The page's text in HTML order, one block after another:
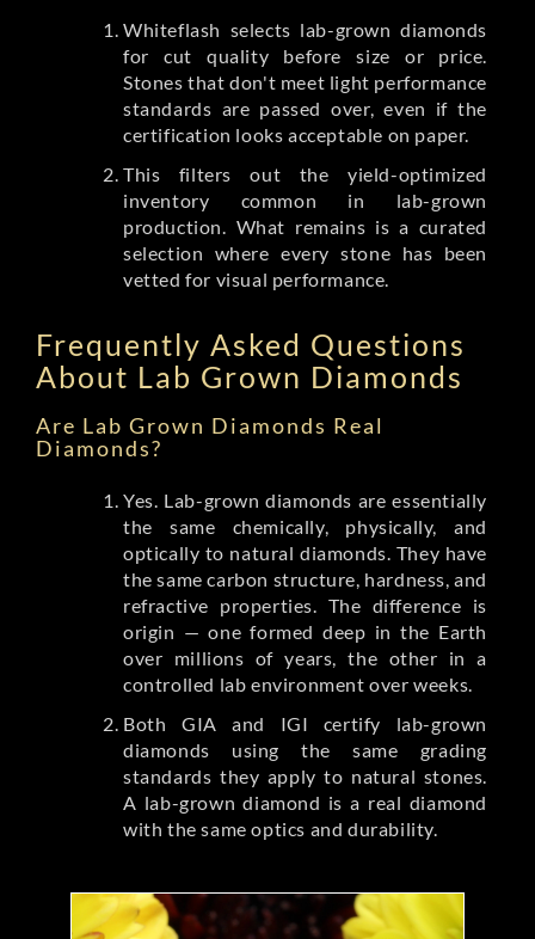
Whiteflash selects lab-grown diamonds
for cut quality before size or price.
Stones that don't meet light performance
standards are passed over, even if the
certification looks acceptable on paper.
This filters out the yield-optimized
inventory common in lab-grown
production. What remains is a curated
selection where every stone has been
vetted for visual performance.
Frequently Asked Questions
About Lab Grown Diamonds
Are Lab Grown Diamonds Real
Diamonds?
Yes. Lab-grown diamonds are essentially
the same chemically, physically, and
optically to natural diamonds. They have
the same carbon structure, hardness, and
refractive properties. The difference is
origin — one formed deep in the Earth
over millions of years, the other in a
controlled lab environment over weeks.
Both GIA and IGI certify lab-grown
diamonds using the same grading
standards they apply to natural stones.
A lab-grown diamond is a real diamond
with the same optics and durability.